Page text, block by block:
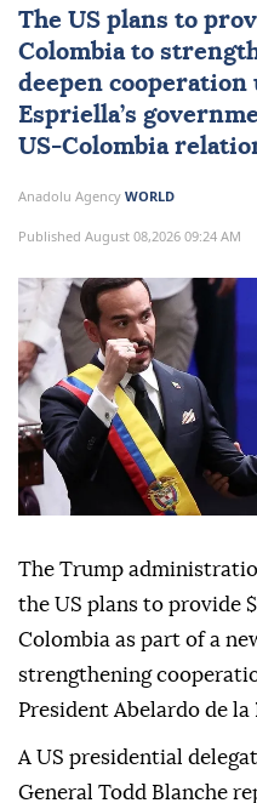
The US plans to
Colombiato
deepen
Espriella’s
US-Colombia
Anadolu Agency WORLD
Published August 08,2026 09:24 AM
The Trump
the US plans to provide
Colombia as part of a
strengthening
President Abelardo de
A US presidential
General Todd Blanche